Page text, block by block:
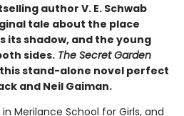
author V. E. Schwab
tale about the place
its shadow, and the young
sides. The Secret Garden
stand-alone novel perfect
and Neil Gaiman.
Merilance School for Girls, and